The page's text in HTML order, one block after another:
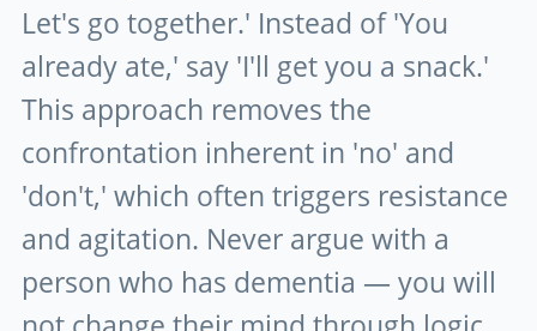
Let's go together.' Instead of 'You
already ate,' say 'I'll get you a snack.'
This approach removes the
confrontation inherent in 'no' and
'don't,' which often triggers resistance
and agitation. Never argue with a
person who has dementia — you will